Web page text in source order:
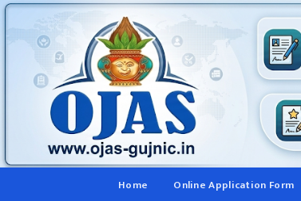
Home Online Application Form